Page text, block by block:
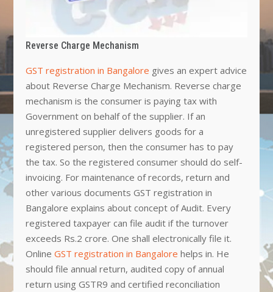
Reverse Charge Mechanism
GST registration in Bangalore gives an expert advice
about Reverse Charge Mechanism. Reverse charge
mechanism is the consumer is paying tax with
Government on behalf of the supplier. If an
unregistered supplier delivers goods for a
registered person, then the consumer has to pay
the tax. So the registered consumer should do self-
invoicing. For maintenance of records, return and
other various documents GST registration in
Bangalore explains about concept of Audit. Every
registered taxpayer can file audit if the turnover
exceeds Rs.2 crore. One shall electronically file it.
Online GST registration in Bangalore helps in. He
should file annual return, audited copy of annual
return using GSTR9 and certified reconciliation